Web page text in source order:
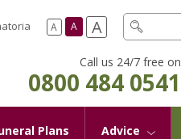
A A A
Call us 24/7 free on
0800 484 0541
Plans Advice